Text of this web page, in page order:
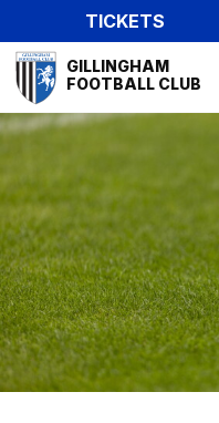
to
main
content
TICKETS
Mega
Navigation
GILLINGHAM
FOOTBALL CLUB